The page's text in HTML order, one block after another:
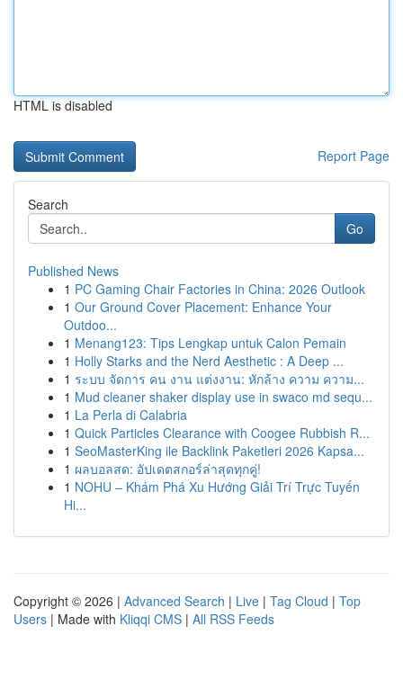
HTML is disabled
Report Page
Search
Go
Published News
1 PC Gaming Chair Factories in China: 2026 Outlook
1 Our Ground Cover Placement: Enhance Your
Outdoo...
1 Menang123: Tips Lengkap untuk Calon Pemain
1 Holly Starks and the Nerd Aesthetic : A Deep ...
1 ระบบ จัดการ คน งาน แต่งงาน: หักล้าง ความ ความ...
1 Mud cleaner shaker display use in swaco md sequ...
1 La Perla di Calabria
1 Quick Particles Clearance with Coogee Rubbish R...
1 SeoMasterKing ile Backlink Paketleri 2026 Kapsa...
1 ผลบอลสด: อัปเดตสกอร์ล่าสุดทุกคู่!
1 NOHU – Khám Phá Xu Hướng Giải Trí Trực Tuyến
Hi...
Copyright © 2026 | Advanced Search | Live | Tag Cloud | Top
Users | Made with Kliqqi CMS | All RSS Feeds